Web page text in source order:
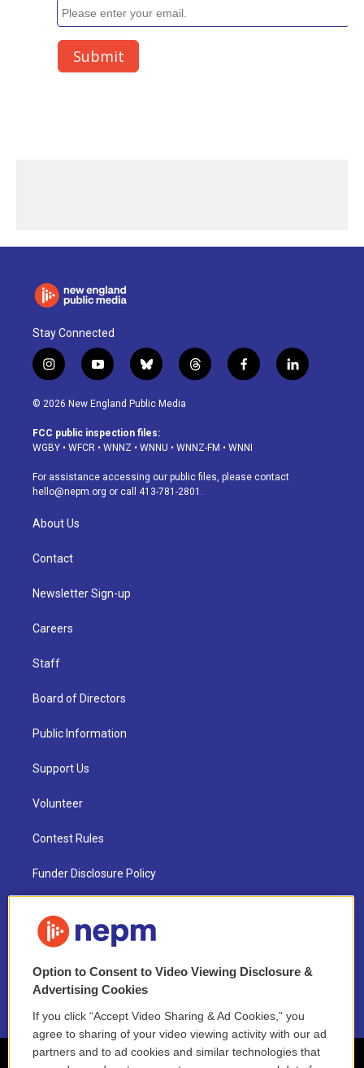
Stay Connected
i
n
s
a
g
a
m
y
o
u
u
b
b
l
u
s
k
t
h
d
f
a
o
k
l
i
© 2026 New England Public Media
FCC public inspection files:
WGBY • WFCR • WNNZ • WNNU • WNNZ-FM • WNNI
For assistance accessing our public files, please contact
hello@nepm.org or call 413-781-2801.
About Us
Contact
Newsletter Sign-up
Careers
Staff
Board of Directors
Public Information
Support Us
Volunteer
Contest Rules
Funder Disclosure Policy
NEPM EEO Reports & Statement
2021 License Renewal
Option to Consent to Video Viewing Disclosure &
Advertising Cookies
If you click “Accept Video Sharing & Ad Cookies,” you
agree to sharing of your video viewing activity with our ad
partners and to ad cookies and similar technologies that